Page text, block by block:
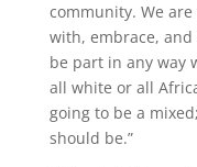
community. We
with, embrace,
be part in any way
all white or all
going to be a
should be.”